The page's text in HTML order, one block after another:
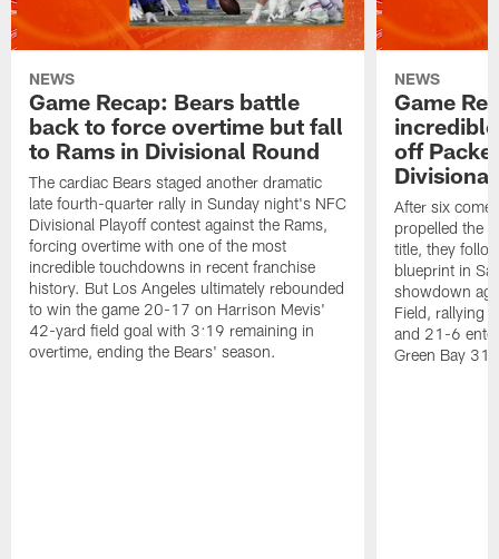
NEWS
Game Recap: Bears battle
back to force overtime but fall
to Rams in Divisional Round
The cardiac Bears staged another dramatic
late fourth-quarter rally in Sunday night's NFC
Divisional Playoff contest against the Rams,
forcing overtime with one of the most
incredible touchdowns in recent franchise
history. But Los Angeles ultimately rebounded
to win the game 20-17 on Harrison Mevis'
42-yard field goal with 3:19 remaining in
overtime, ending the Bears' season.
NEWS
Game
off
After six
propelled the
title, they
blueprint in
showdown
Field, rallying
and 21-6
Green Bay